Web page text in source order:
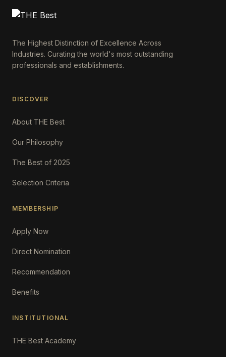
The Highest Distinction of Excellence Across
Industries. Curating the world's most outstanding
professionals and establishments.
DISCOVER
About THE Best
Our Philosophy
The Best of 2025
Selection Criteria
MEMBERSHIP
Apply Now
Direct Nomination
Recommendation
Benefits
INSTITUTIONAL
THE Best Academy